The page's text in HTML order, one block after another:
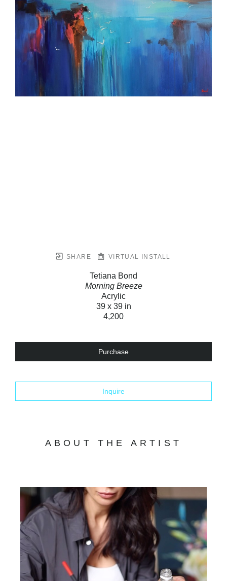
SHARE VIRTUAL INSTALL
Tetiana Bond
Morning Breeze
Acrylic
39 x 39 in
4,200
Purchase
Inquire
ABOUT THE ARTIST